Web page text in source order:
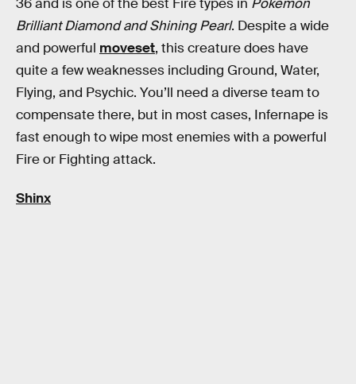
36 and is one of the best Fire types in Pokémon
Brilliant Diamond and Shining Pearl. Despite a wide
and powerful moveset, this creature does have
quite a few weaknesses including Ground, Water,
Flying, and Psychic. You’ll need a diverse team to
compensate there, but in most cases, Infernape is
fast enough to wipe most enemies with a powerful
Fire or Fighting attack.
Shinx